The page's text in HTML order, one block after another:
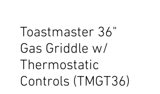
Toastmaster 36"
Gas Griddle w/
Thermostatic
Controls (TMGT36)